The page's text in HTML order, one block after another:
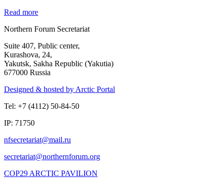
Read more
Northern Forum Secretariat
Suite 407, Public center,
Kurashova, 24,
Yakutsk, Sakha Republic (Yakutia)
677000 Russia
Designed & hosted by Arctic Portal
Tel: +7 (4112) 50-84-50
IP: 71750
COP29 ARCTIC PAVILION